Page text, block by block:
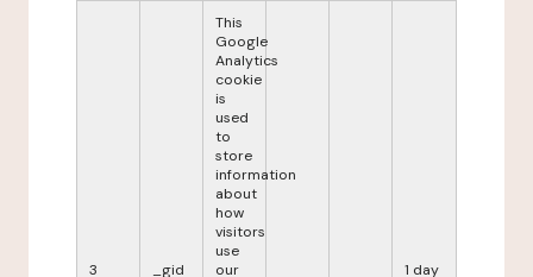
3 _gid
This
Google
Analytics
cookie
is
used
to
store
information
about
how
visitors
use
our
1 day